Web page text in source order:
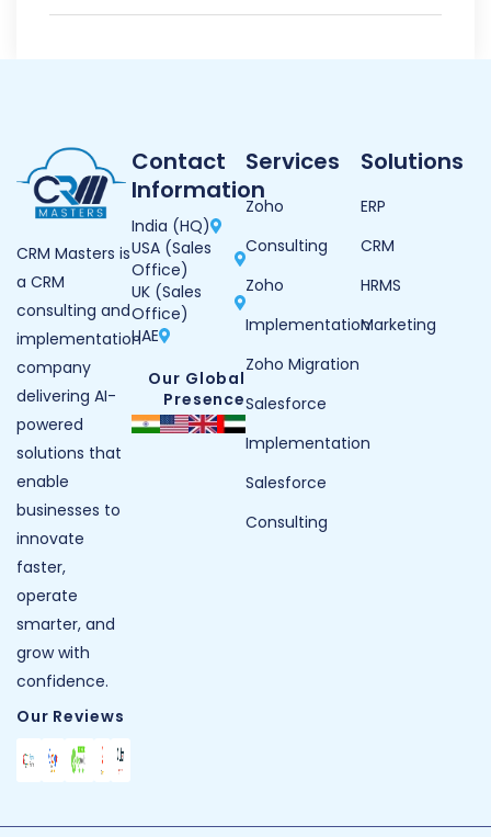
CRM Masters is
a CRM
consulting and
implementation
company
delivering AI-
powered
solutions that
enable
businesses to
innovate
faster,
operate
smarter, and
grow with
confidence.
Our Reviews
Contact
Information
India (HQ)
USA (Sales
Office)
UK (Sales
Office)
UAE
Our Global
Presence
Services
Zoho
Consulting
Zoho
Implementation
Zoho Migration
Salesforce
Implementation
Salesforce
Consulting
Solutions
ERP
CRM
HRMS
Marketing